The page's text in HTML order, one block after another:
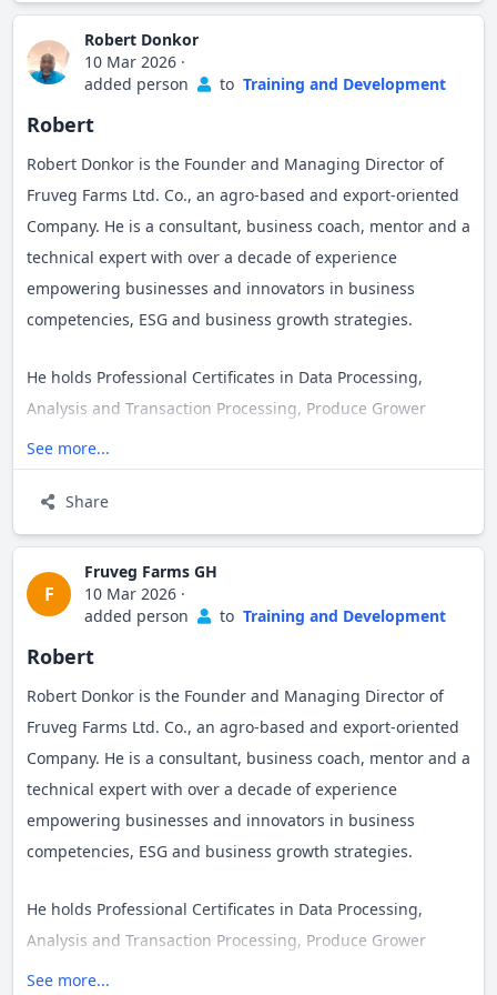
I am deeply passionate about innovation,
entrepreneurship, AI, leadership, and the power of
create lasting impact.
Robert Donkor
10 Mar 2026 ·
added person
to Training and Development
Robert
Robert Donkor is the Founder and Managing Director of
Fruveg Farms Ltd. Co., an agro-based and export-oriented
Company. He is a consultant, business coach, mentor and a
technical expert with over a decade of experience
empowering businesses and innovators in business
competencies, ESG and business growth strategies.
He holds Professional Certificates in Data Processing,
Analysis and Transaction Processing, Produce Grower
Training from Ghana Communication Technology
University and Produce Safety Alliance, Tuskegee
University, USA respectively. Robert is also a Certified Back-
office Services Associate (CBSA) from the BPO Certification
Institute, USA. Additionally, he is a GIZ-certified Financial
Wellness Planner, equipping individuals and business
employees with essential personal financial management
skills.
Hub Technical Expert and Facilitator, a mentor with the
Fidelity Young Entrepreneurs Mentoring Programme, and a
See more...
Share
F
Fruveg Farms GH
10 Mar 2026 ·
added person
to Training and Development
Robert
Robert Donkor is the Founder and Managing Director of
Fruveg Farms Ltd. Co., an agro-based and export-oriented
Company. He is a consultant, business coach, mentor and a
technical expert with over a decade of experience
empowering businesses and innovators in business
competencies, ESG and business growth strategies.
He holds Professional Certificates in Data Processing,
Analysis and Transaction Processing, Produce Grower
Training from Ghana Communication Technology
See more...